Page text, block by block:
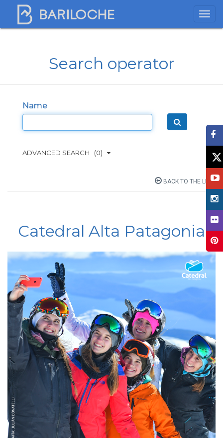
Search operator
Name
ADVANCED SEARCH (0)
BACK TO THE LIST
Catedral Alta Patagonia